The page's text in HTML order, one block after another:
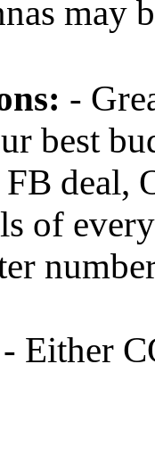
may
-
best
FB
of
- Either